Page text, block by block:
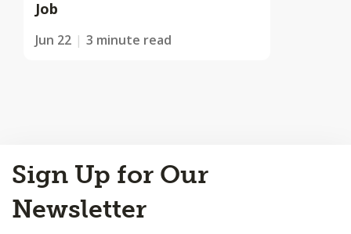
Job
Jun 22 3 minute read
to
Top
Sign Up for Our
Newsletter